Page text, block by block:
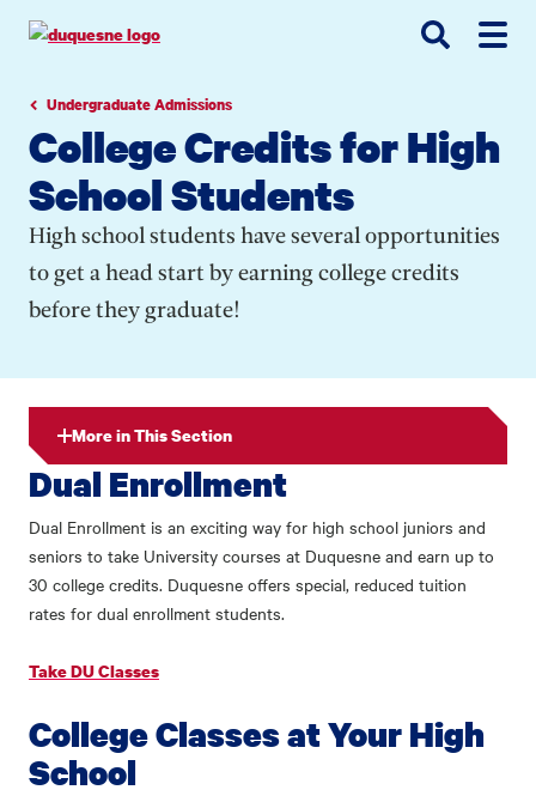
navigation
contentUndergraduate Admissions
College Credits for High
School Students
High school students have several opportunities
to get a head start by earning college credits
before they graduate!
More in This Section
Dual Enrollment
Dual Enrollment is an exciting way for high school juniors and
seniors to take University courses at Duquesne and earn up to
30 college credits. Duquesne offers special, reduced tuition
rates for dual enrollment students.
Take DU Classes
College Classes at Your High
School